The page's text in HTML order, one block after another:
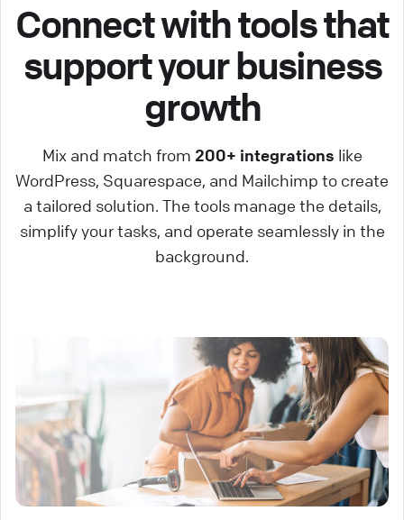
Connect with tools that
support your business
growth
Mix and match from 200+ integrations like
WordPress, Squarespace, and Mailchimp to create
a tailored solution. The tools manage the details,
simplify your tasks, and operate seamlessly in the
background.